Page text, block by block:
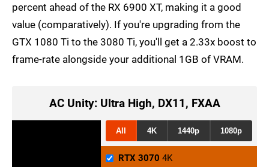
percent ahead of the RX 6900 XT, making it a good
value (comparatively). If you're upgrading from the
GTX 1080 Ti to the 3080 Ti, you'll get a 2.33x boost to
frame-rate alongside your additional 1GB of VRAM.
AC Unity: Ultra High, DX11, FXAA
All 4K 1440p 1080p
RTX 3070 4K